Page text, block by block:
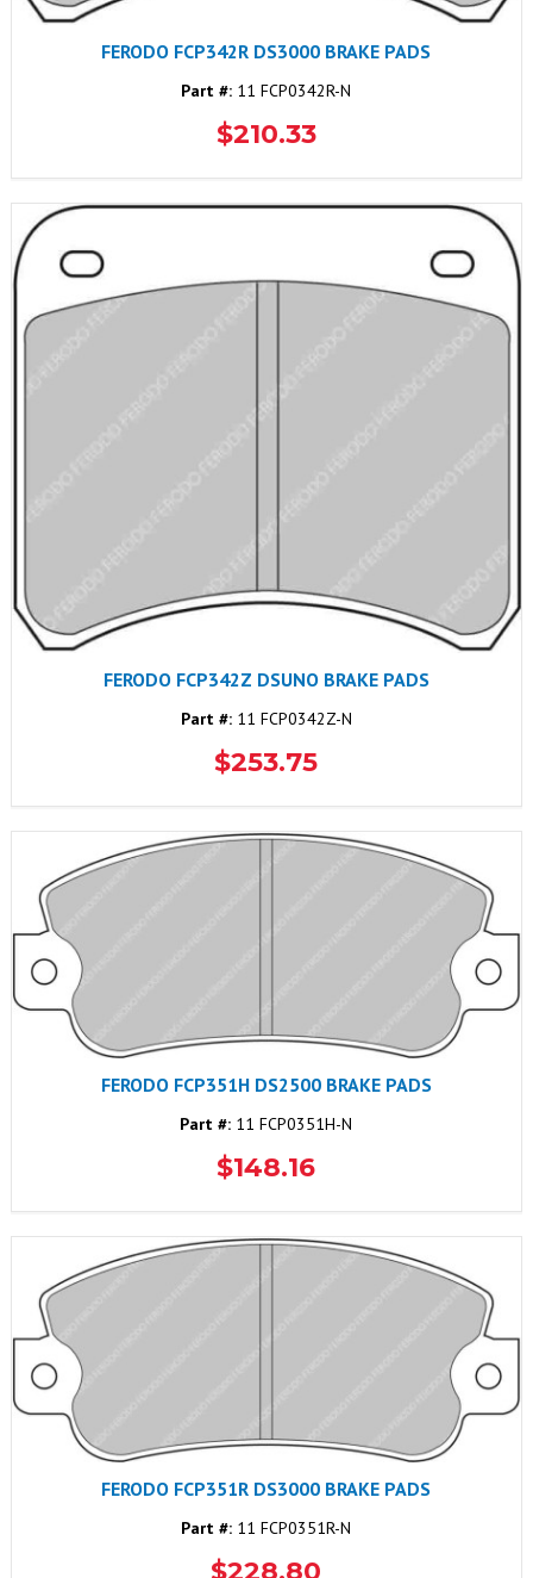
FERODO FCP342R DS3000 BRAKE PADS
Part #: 11 FCP0342R-N
$210.33
FERODO FCP342Z DSUNO BRAKE PADS
Part #:11 FCP0342Z-N
$253.75
FERODO FCP351H DS2500 BRAKE PADS
Part #: 11 FCP0351H-N
$148.16
FERODO FCP351R DS3000 BRAKE PADS
Part #: 11 FCP0351R-N
$228.80